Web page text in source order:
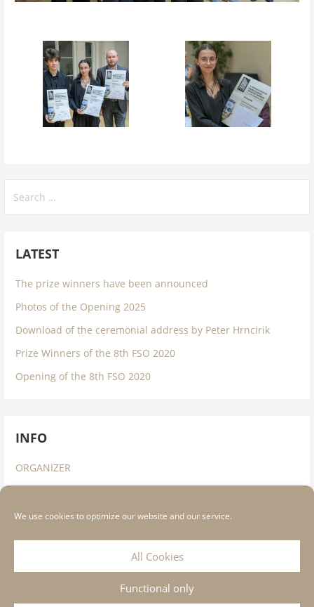
We use cookies to optimize our website and our service.
All Cookies
Functional only
for:
LATEST
The prize winners have been announced
Photos of the Opening 2025
Download of the ceremonial address by Peter Hrncirik
Prize Winners of the 8th FSO 2020
Opening of the 8th FSO 2020
INFO
ORGANIZER
DATA PROTECTION INFORMATION